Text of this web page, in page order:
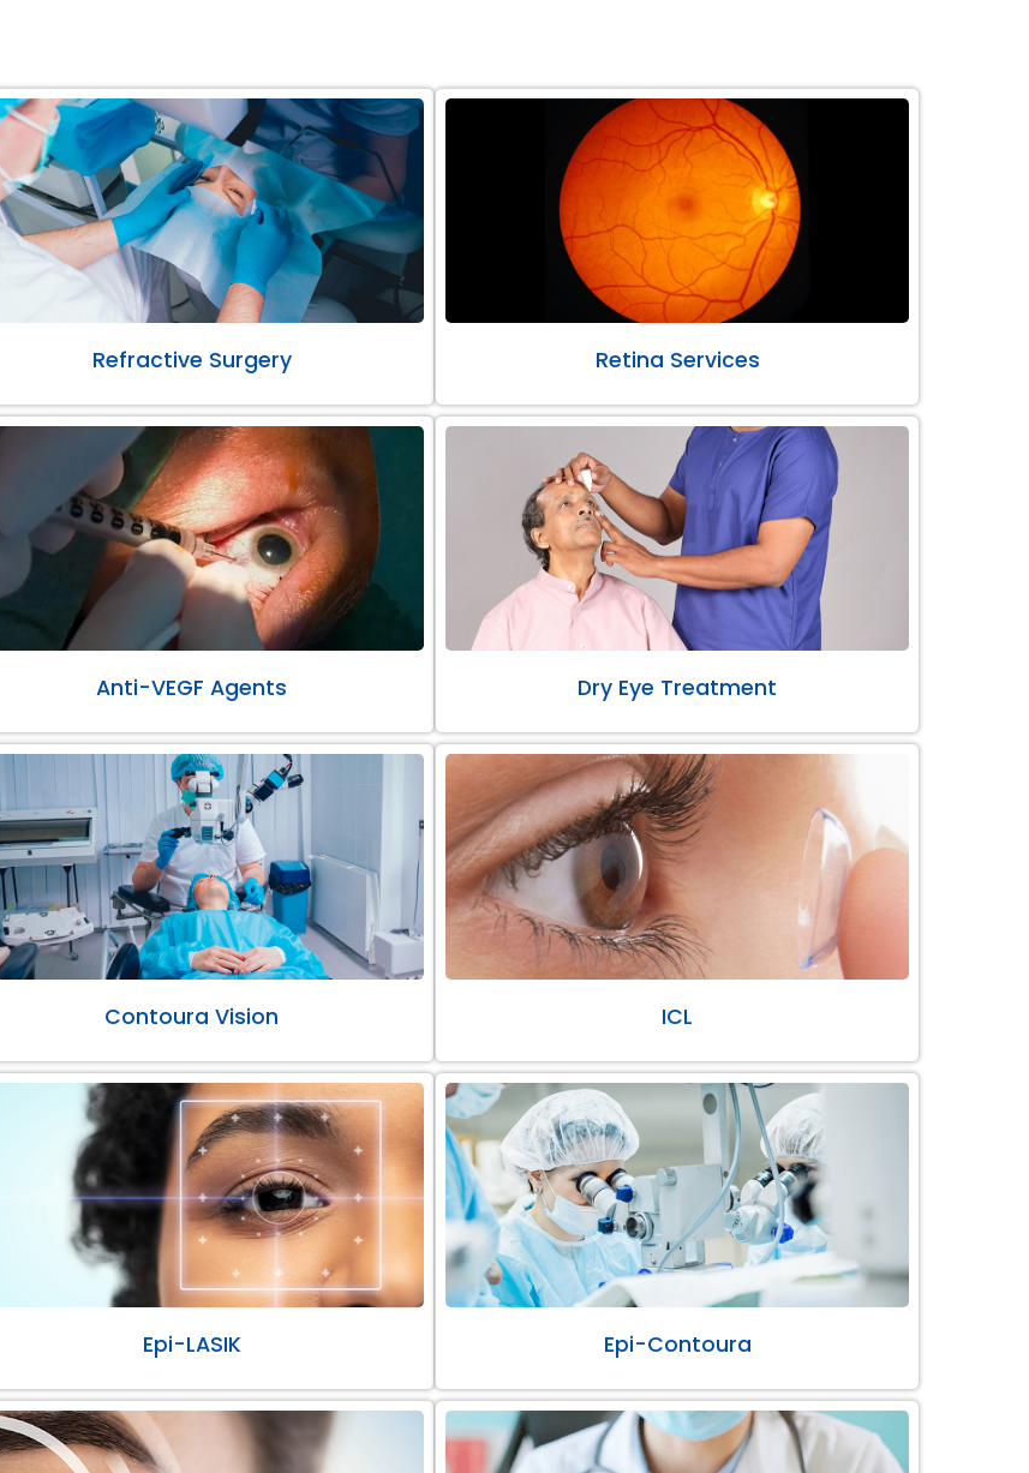
Refractive Surgery Retina Services
Anti-VEGF Agents Dry Eye Treatment
Contoura Vision ICL
Epi-LASIK Epi-Contoura